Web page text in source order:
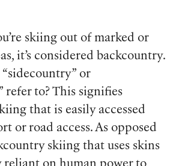
skiing out of marked or
it’s considered backcountry.
or
refer to? This signifies
that is easily accessed
or road access. As opposed
skiing that uses skins